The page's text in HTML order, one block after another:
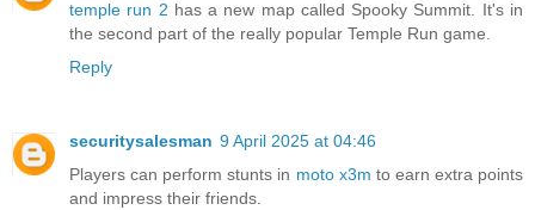
temple run 2 has a new map called Spooky Summit. It's in
the second part of the really popular Temple Run game.
Reply
securitysalesman 9 April 2025 at 04:46
Players can perform stunts in moto x3m to earn extra points
and impress their friends.